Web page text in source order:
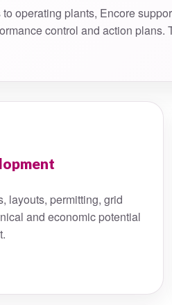
operating plants, Encore
control and action
layouts, permitting, grid
and economic potential